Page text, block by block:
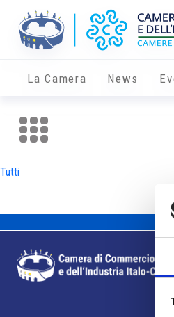
La Camera News
Tutti